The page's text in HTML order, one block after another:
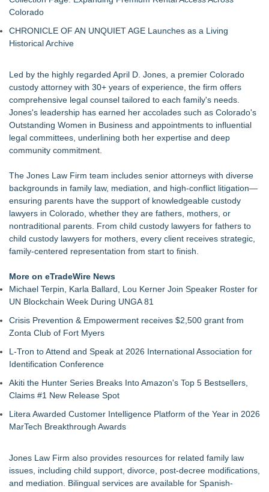
Colorado
CHRONICLE OF AN UNQUIET AGE Launches as a Living
Historical Archive
Led by the highly regarded April D. Jones , a premier Colorado
custody attorney with 30+ years of experience, the firm offers
comprehensive legal counsel tailored to each family's needs.
Jones's leadership has earned her accolades such as Colorado's
Outstanding Women in Business and appointments to influential
legal committees, underlining both her expertise and deep
community commitment.
The Jones Law Firm team includes senior attorneys with diverse
backgrounds in family law, mediation, and high-conflict litigation—
ensuring parents have the support of knowledgeable custody
lawyers in Colorado, whether they are fathers, mothers, or
nontraditional parents. From child custody lawyers for fathers to
child custody lawyers for mothers , every client receives strategic,
family-centered representation from start to finish.
More on eTradeWire News
Michael Terpin, Karla Ballard, Lou Kerner Join Speaker Roster for
UN Blockchain Week During UNGA 81
Crisis Prevention & Empowerment receives $2,500 grant from
Zonta Club of Fort Myers
L-Tron to Attend and Speak at 2026 International Association for
Identification Conference
Akiti the Hunter Series Breaks Into Amazon's Top 5 Bestsellers,
Claims #1 New Release Spot
Litera Awarded Customer Intelligence Platform of the Year in 2026
MarTech Breakthrough Awards
Jones Law Firm also provides resources for related family law
issues, including child support , divorce, post-decree modifications,
and mediation. Bilingual services are available for Spanish-